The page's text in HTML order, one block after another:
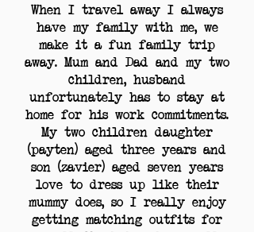
When I travel away I always
have my family with me, we
make it a fun family trip
away. Mum and Dad and my two
children, husband
unfortunately has to stay at
home for his work commitments.
My two children daughter
(payten) aged three years and
son (zavier) aged seven years
love to dress up like their
mummy does, so I really enjoy
getting matching outfits for